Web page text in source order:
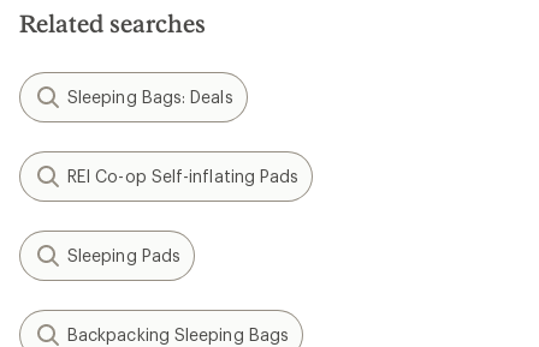
Related searches
Sleeping Bags: Deals
REI Co-op Self-inflating Pads
Sleeping Pads
Backpacking Sleeping Bags